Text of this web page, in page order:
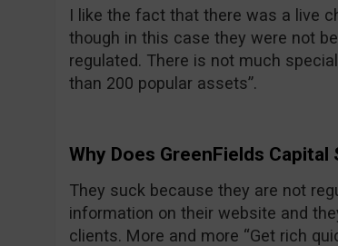
I like the fact that there was a live
though in this case they were not
regulated. There is not much
than 200 popular assets”.
Why Does GreenFields Capital
They suck because they are not
information on their website and
clients. More and more “Get rich